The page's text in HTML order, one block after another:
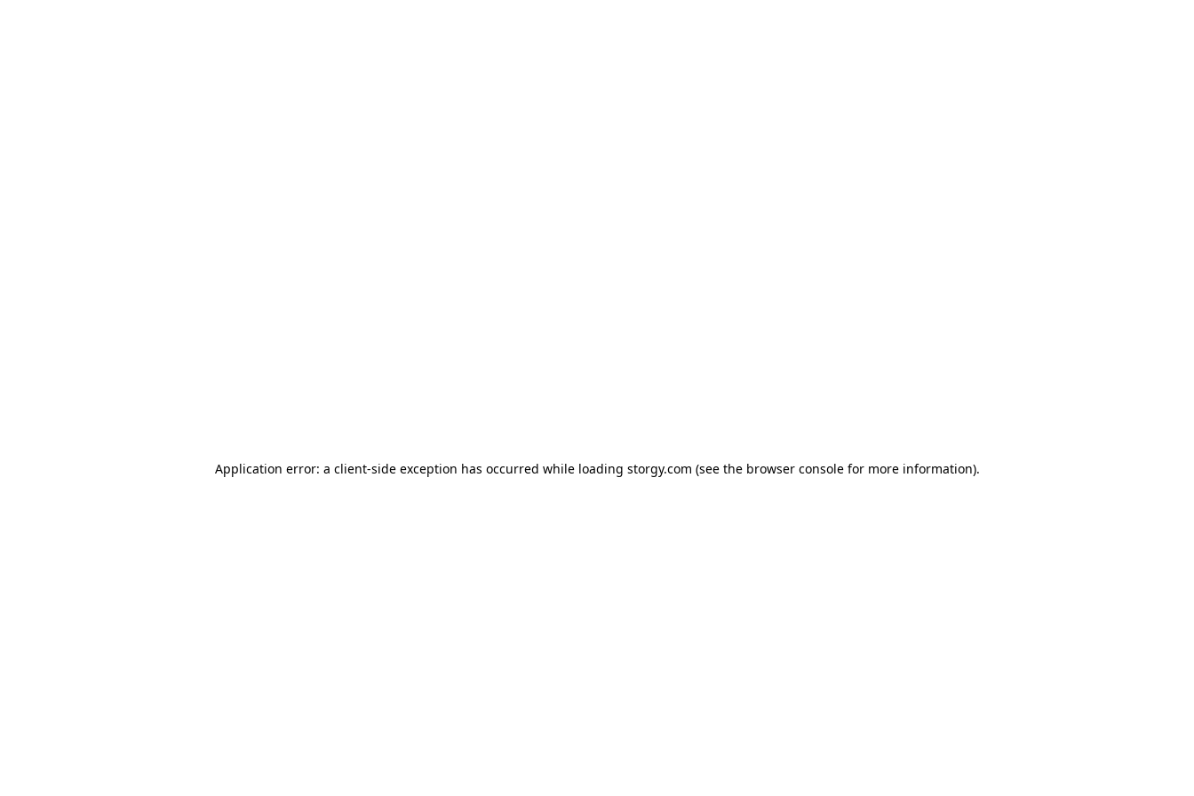
Application error: a client-side exception has occurred while loading storgy.com (see the browser consolefor more information).